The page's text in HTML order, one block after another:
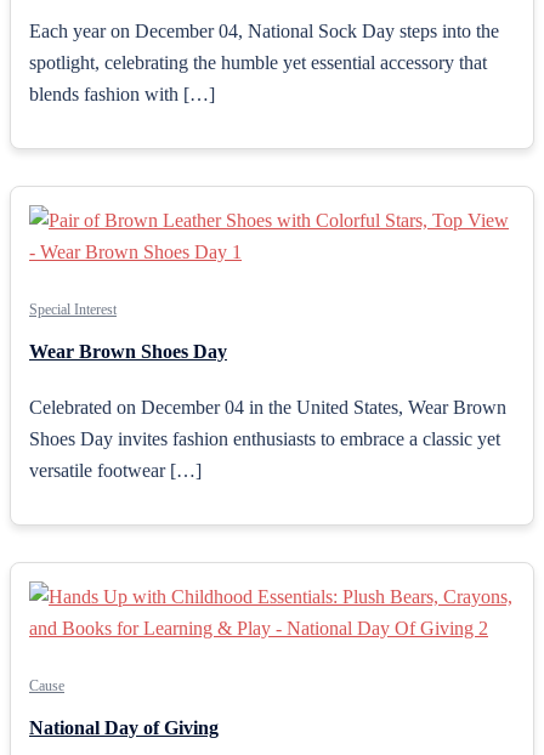
Each year on December 04, National Sock Day steps into the
spotlight, celebrating the humble yet essential accessory that
blends fashion with […]
Special Interest
Wear Brown Shoes Day
Celebrated on December 04 in the United States, Wear Brown
Shoes Day invites fashion enthusiasts to embrace a classic yet
versatile footwear […]
Cause
National Day of Giving